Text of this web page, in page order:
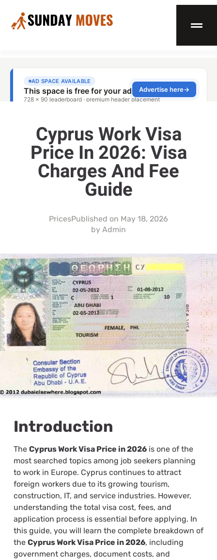
Cyprus Work Visa
Price In 2026: Visa
Charges And Fee
Guide
PricesPublished on May 18, 2026
by Admin
Introduction
The Cyprus Work Visa Price in 2026is one of the
most searched topics among job seekers planning
to work in Europe. Cyprus continues to attract
foreign workers due to its growing tourism,
construction, IT, and service industries. However,
understanding the total visa cost, fees, and
application process is essential before applying. In
this guide, you will learn the complete breakdown of
the Cyprus Work Visa Price in 2026, including
government charges, document costs, and